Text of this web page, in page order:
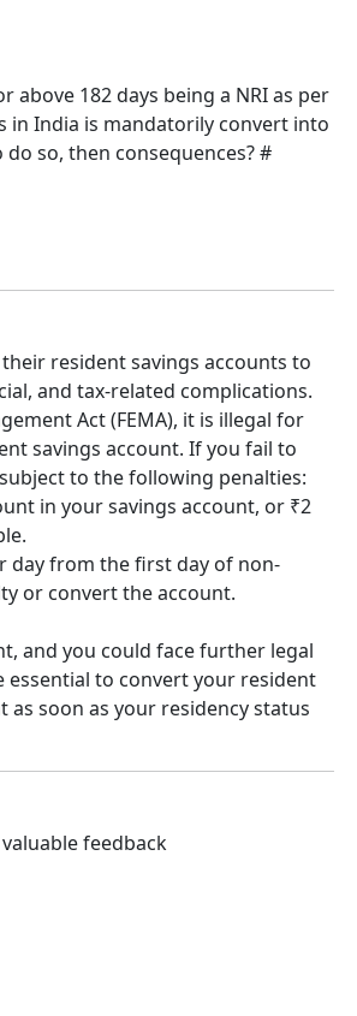
182 days being a NRI as per
in India is mandatorily convert into
so, then consequences? #
resident savings accounts to
and tax-related complications.
Act (FEMA), it is illegal for
savings account. If you fail to
to the following penalties:
in your savings account, or ₹2
day from the first day of non-
or convert the account.
and you could face further legal
to convert your resident
as soon as your residency status
feedback